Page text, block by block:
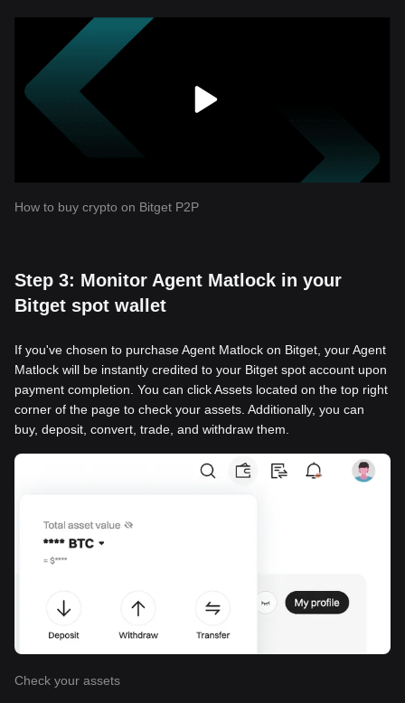
How to buy crypto on Bitget P2P
Step 3: Monitor Agent Matlock in your
Bitget spot wallet
If you've chosen to purchase Agent Matlock on Bitget, your Agent
Matlock will be instantly credited to your Bitget spot account upon
payment completion. You can click Assets located on the top right
corner of the page to check your assets. Additionally, you can
buy, deposit, convert, trade, and withdraw them.
Check your assets